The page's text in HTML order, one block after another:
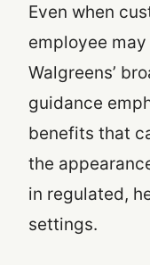
Even when
employee
Walgreens’
guidance
benefits that
the
in regulated,
settings.